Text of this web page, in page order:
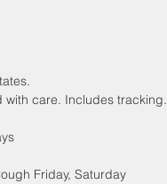
care. Includes tracking.
Friday, Saturday